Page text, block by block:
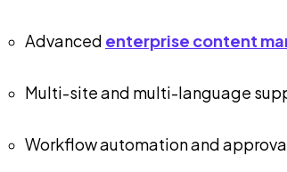
Advanced enterprise content
Multi-site and multi-language
Workflow automation and